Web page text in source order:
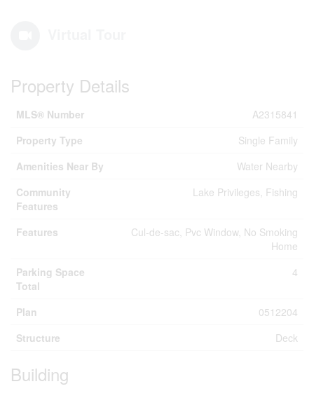
Property Details
MLS® Number
A2315841
Property Type
Single Family
Amenities Near By
Water Nearby
Community
Features
Lake Privileges, Fishing
Features
Cul-de-sac, Pvc Window, No Smoking
Home
Parking Space
Total
4
Plan
0512204
Structure
Deck
Building